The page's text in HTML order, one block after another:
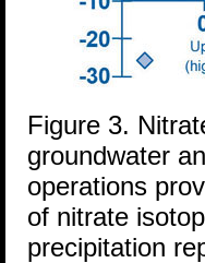
Figure 3.
groundwater
operations
of nitrate
precipitation